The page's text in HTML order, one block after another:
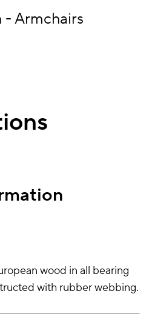
- Armchairs
wood in all bearing
with rubber webbing.